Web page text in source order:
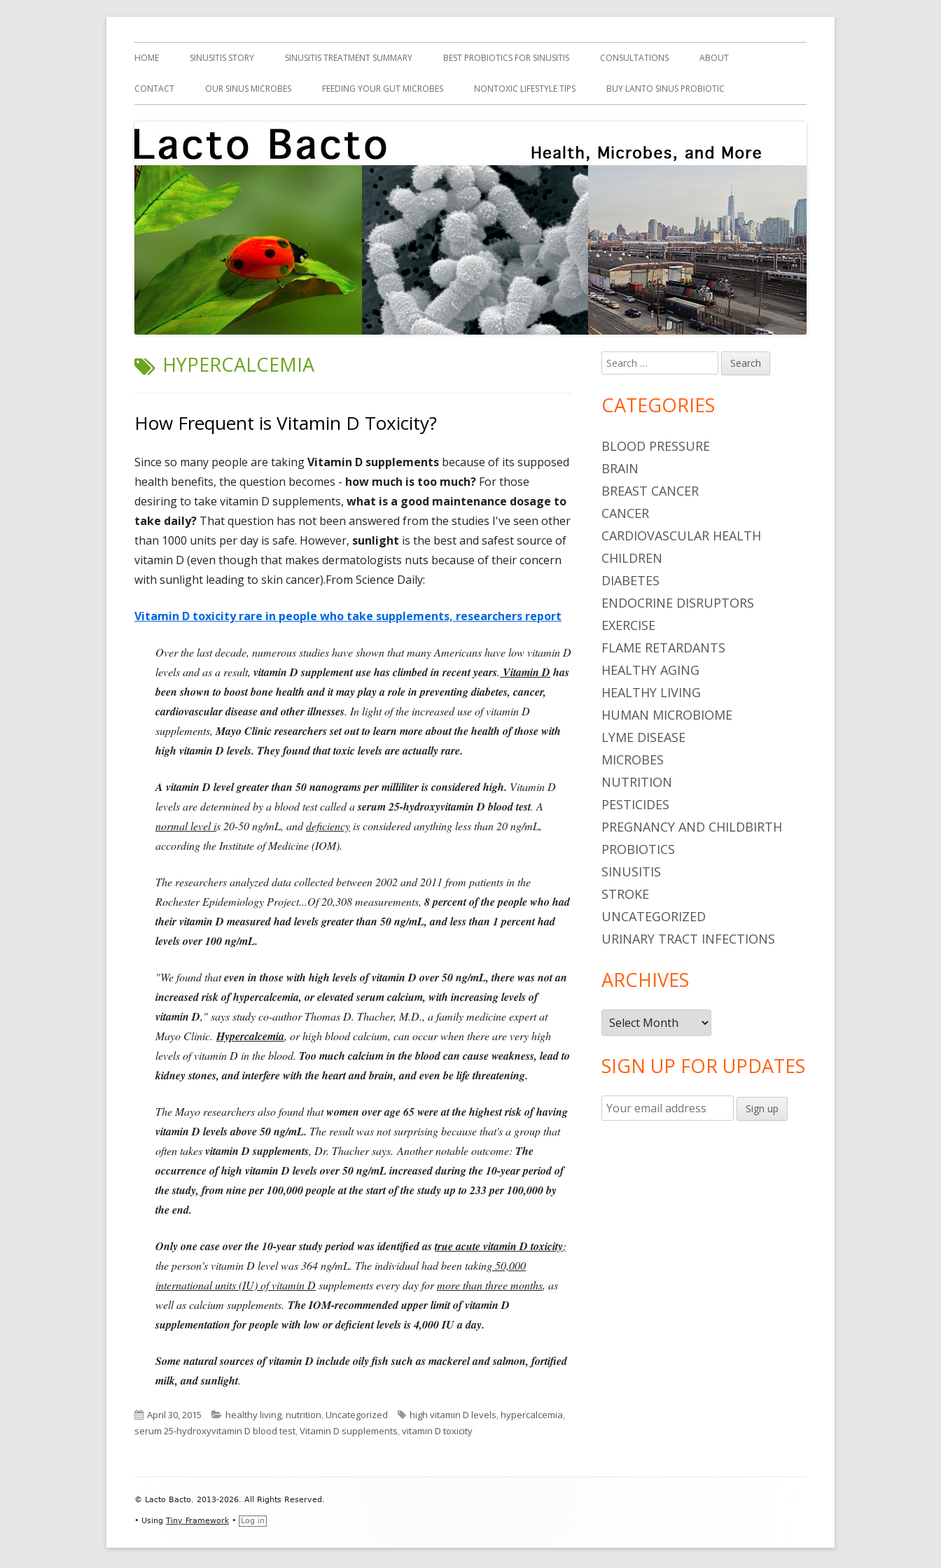
Lacto Bacto
Primary
Menu
HOME SINUSITIS STORY SINUSITIS TREATMENT SUMMARY BEST PROBIOTICS FOR SINUSITIS CONSULTATIONS ABOUT
CONTACT OUR SINUS MICROBES FEEDING YOUR GUT MICROBES NONTOXIC LIFESTYLE TIPS BUY LANTO SINUS PROBIOTIC
TAG:
HYPERCALCEMIA
How Frequent is Vitamin D Toxicity?
Since so many people are takingVitamin D supplements because of its supposed
health benefits, the question becomes - how much is too much? For those
desiring to take vitamin D supplements, what is a good maintenance dosage to
take daily? That question has not been answered from the studies I've seen other
than 1000 units per day is safe. However, sunlight is the best and safest source of
vitamin D (even though that makes dermatologists nuts because of their concern
with sunlight leading to skin cancer).From Science Daily:
Vitamin D toxicity rare in people who take supplements, researchers report
Over the last decade, numerous studies have shown that many Americans have low vitamin D
levels and as a result, vitamin D supplement use has climbed in recent years. Vitamin D has
been shown to boost bone health and it may play a role in preventing diabetes, cancer,
cardiovascular disease and other illnesses. In light of the increased use of vitamin D
supplements, Mayo Clinic researchers set out to learn more about the health of those with
high vitamin D levels. They found that toxic levels are actually rare.
A vitamin D level greater than 50 nanograms per milliliter is considered high. Vitamin D
levels are determined by a blood test called aserum 25-hydroxyvitamin D blood test. A
normal level is 20-50 ng/mL, anddeficiencyis considered anything less than 20 ng/mL,
according the Institute of Medicine (IOM).
The researchers analyzed data collected between 2002 and 2011 from patients in the
Rochester Epidemiology Project...Of 20,308 measurements, 8 percent of the people who had
their vitamin D measured had levels greater than 50 ng/mL, and less than 1 percent had
levels over 100 ng/mL.
"We found thateven in those with high levels of vitamin D over 50 ng/mL, there was not an
increased risk of hypercalcemia, or elevated serum calcium, with increasing levels of
vitamin D," says study co-author Thomas D. Thacher, M.D., a family medicine expert at
Mayo Clinic. Hypercalcemia, or high blood calcium, can occur when there are very high
levels of vitamin D in the blood. Too much calcium in the blood can cause weakness, lead to
kidney stones, and interfere with the heart and brain, and even be life threatening.
The Mayo researchers also found thatwomen over age 65 were at the highest risk of having
vitamin D levels above 50 ng/mL. The result was not surprising because that's a group that
often takesvitamin D supplements, Dr. Thacher says. Another notable outcome: The
occurrence of high vitamin D levels over 50 ng/mL increased during the 10-year period of
the study, from nine per 100,000 people at the start of the study up to 233 per 100,000 by
the end.
Only one case over the 10-year study period was identified astrue acute vitamin D toxicity;
the person's vitamin D level was 364 ng/mL. The individual had been taking50,000
international units (IU) of vitamin Dsupplements every day formore than three months, as
well as calcium supplements. The IOM-recommended upper limit of vitamin D
supplementation for people with low or deficient levels is 4,000 IU a day.
Some natural sources of vitamin D include oily fish such as mackerel and salmon, fortified
milk, and sunlight.
Published
on
April 30, 2015 Categories
healthy living,nutrition,Uncategorized Tags
high vitamin D levels,hypercalcemia,
serum 25-hydroxyvitamin D blood test,Vitamin D supplements,vitamin D toxicity
Main
Sidebar
Search
for:
CATEGORIES
BLOOD PRESSURE
BRAIN
BREAST CANCER
CANCER
CARDIOVASCULAR HEALTH
CHILDREN
DIABETES
ENDOCRINE DISRUPTORS
EXERCISE
FLAME RETARDANTS
HEALTHY AGING
HEALTHY LIVING
HUMAN MICROBIOME
LYME DISEASE
MICROBES
NUTRITION
PESTICIDES
PREGNANCY AND CHILDBIRTH
PROBIOTICS
SINUSITIS
STROKE
UNCATEGORIZED
URINARY TRACT INFECTIONS
ARCHIVES
Archives
SIGN UP FOR UPDATES
Content
© Lacto Bacto. 2013-2026. All Rights Reserved.
• Using Tiny Framework • Log in